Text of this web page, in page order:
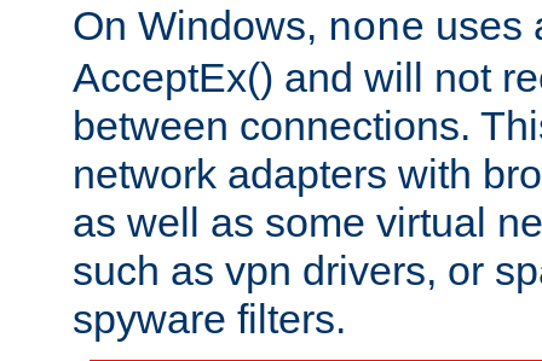
On Windows, none uses
AcceptEx() and will not
between connections.
network adapters with
as well as some virtual
such as vpn drivers, or
spyware filters.